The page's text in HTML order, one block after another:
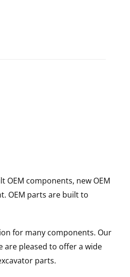
components, new OEM
OEM parts are built to
for many components. Our
pleased to offer a wide
parts.